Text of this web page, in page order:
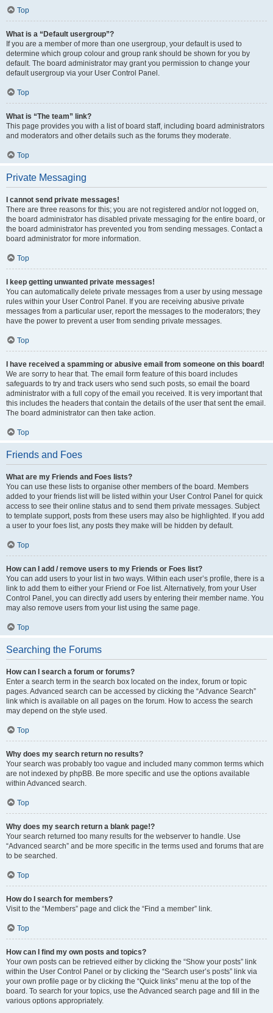
Top
What is a “Default usergroup”?
If you are a member of more than one usergroup, your default is used to
determine which group colour and group rank should be shown for you by
default. The board administrator may grant you permission to change your
default usergroup via your User Control Panel.
Top
What is “The team” link?
This page provides you with a list of board staff, including board administrators
and moderators and other details such as the forums they moderate.
Top
Private Messaging
I cannot send private messages!
There are three reasons for this; you are not registered and/or not logged on,
the board administrator has disabled private messaging for the entire board, or
the board administrator has prevented you from sending messages. Contact a
board administrator for more information.
Top
I keep getting unwanted private messages!
You can automatically delete private messages from a user by using message
rules within your User Control Panel. If you are receiving abusive private
messages from a particular user, report the messages to the moderators; they
have the power to prevent a user from sending private messages.
Top
I have received a spamming or abusive email from someone on this board!
We are sorry to hear that. The email form feature of this board includes
safeguards to try and track users who send such posts, so email the board
administrator with a full copy of the email you received. It is very important that
this includes the headers that contain the details of the user that sent the email.
The board administrator can then take action.
Top
Friends and Foes
What are my Friends and Foes lists?
You can use these lists to organise other members of the board. Members
added to your friends list will be listed within your User Control Panel for quick
access to see their online status and to send them private messages. Subject
to template support, posts from these users may also be highlighted. If you add
a user to your foes list, any posts they make will be hidden by default.
Top
How can I add / remove users to my Friends or Foes list?
You can add users to your list in two ways. Within each user’s profile, there is a
link to add them to either your Friend or Foe list. Alternatively, from your User
Control Panel, you can directly add users by entering their member name. You
may also remove users from your list using the same page.
Top
Searching the Forums
How can I search a forum or forums?
Enter a search term in the search box located on the index, forum or topic
pages. Advanced search can be accessed by clicking the “Advance Search”
link which is available on all pages on the forum. How to access the search
may depend on the style used.
Top
Why does my search return no results?
Your search was probably too vague and included many common terms which
are not indexed by phpBB. Be more specific and use the options available
within Advanced search.
Top
Why does my search return a blank page!?
Your search returned too many results for the webserver to handle. Use
“Advanced search” and be more specific in the terms used and forums that are
to be searched.
Top
How do I search for members?
Visit to the “Members” page and click the “Find a member” link.
Top
How can I find my own posts and topics?
Your own posts can be retrieved either by clicking the “Show your posts” link
within the User Control Panel or by clicking the “Search user’s posts” link via
your own profile page or by clicking the “Quick links” menu at the top of the
board. To search for your topics, use the Advanced search page and fill in the
various options appropriately.